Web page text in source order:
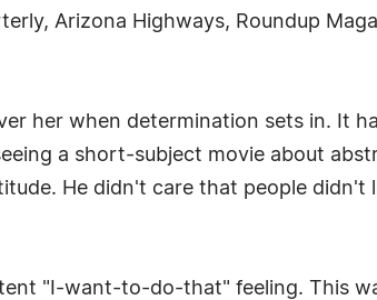
Arizona Highways, Roundup
her when determination sets in. It
a short-subject movie about
He didn't care that people didn't
"I-want-to-do-that" feeling. This